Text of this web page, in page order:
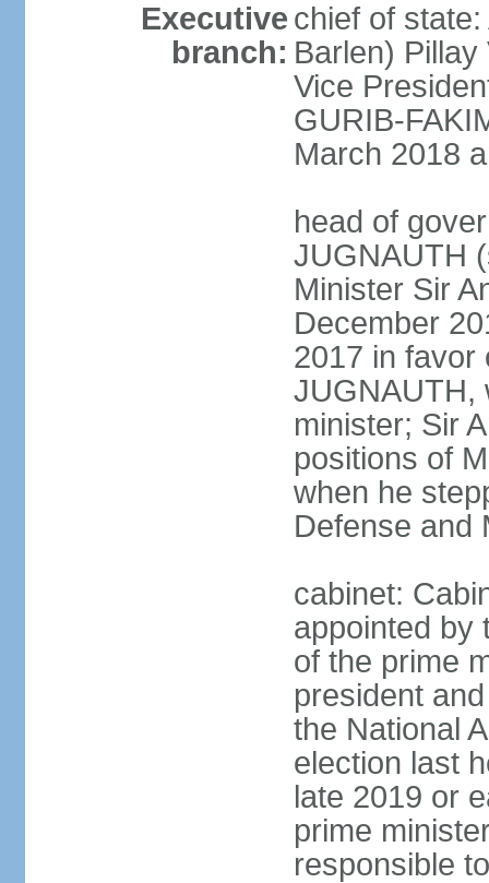
Executive
branch:
chief of
Barlen)
Vice
GURIB-
March 2018
head of
JUGNAUTH
Minister Sir
December
2017 in favor
JUGNAUTH,
minister; Sir
positions of
when he
Defense and
cabinet:
appointed by
of the prime
president
the National
election last
late 2019 or
prime
responsible